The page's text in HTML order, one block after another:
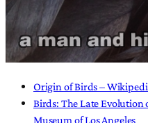
Origin of Birds –
Birds: The Late
Museum of Los Angeles